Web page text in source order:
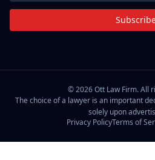
©2026Ott Law Firm. All
The choice of a lawyer is an important
solely upon
Privacy PolicyTerms of